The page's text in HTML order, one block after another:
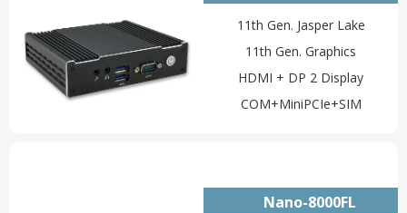
11th Gen. Jasper Lake
11th Gen. Graphics
HDMI + DP 2 Display
COM+MiniPCIe+SIM
Nano-8000FL